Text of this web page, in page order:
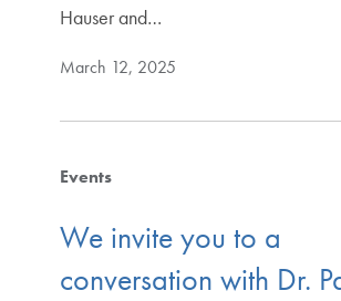
Hauser and…
March 12, 2025
Events
We invite you to a
conversation with Dr.